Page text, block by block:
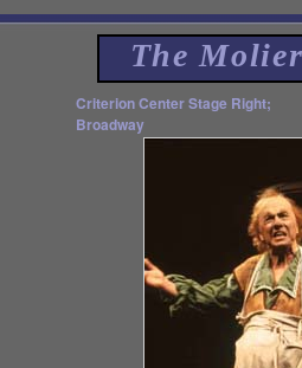
Criterion Center Stage Right;
Broadway
The